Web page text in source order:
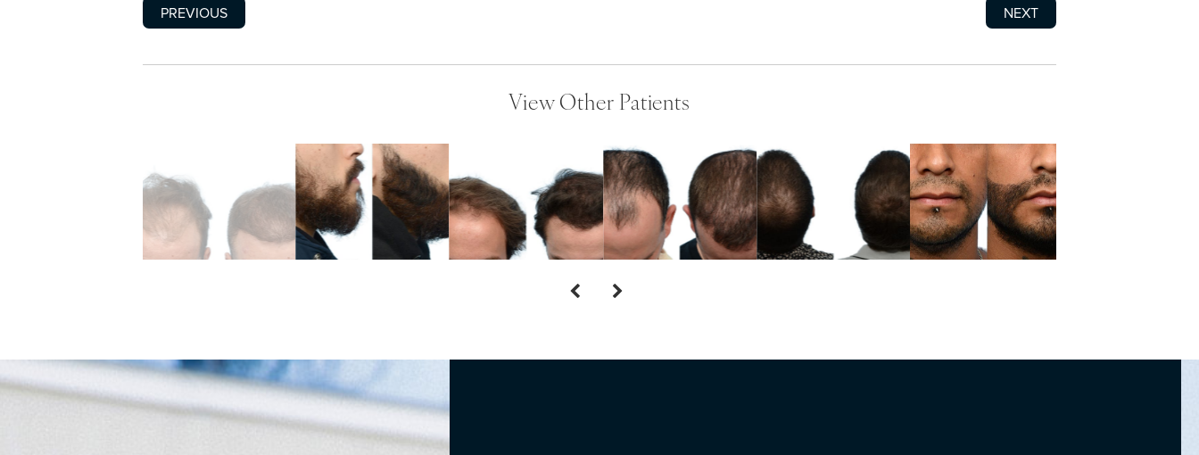
PREVIOUS NEXT
View Other Patients